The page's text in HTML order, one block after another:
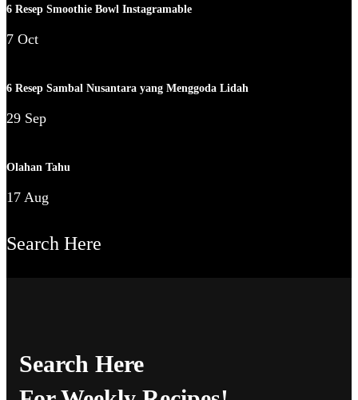
6 Resep Smoothie Bowl Instagramable
7 Oct
6 Resep Sambal Nusantara yang Menggoda Lidah
29 Sep
Olahan Tahu
17 Aug
Search Here
Search Here